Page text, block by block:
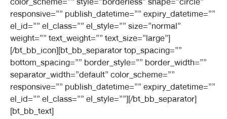
responsive=”” publish_datetime=”” expiry_datetime=””
el_id=”” el_class=”” el_style=”” size=”normal”
weight=”” text_weight=”” text_size=”large”]
[/bt_bb_icon][bt_bb_separator top_spacing=””
bottom_spacing=”” border_style=”” border_width=””
separator_width=”default” color_scheme=””
responsive=”” publish_datetime=”” expiry_datetime=””
el_id=”” el_class=”” el_style=””][/bt_bb_separator]
[bt_bb_text]